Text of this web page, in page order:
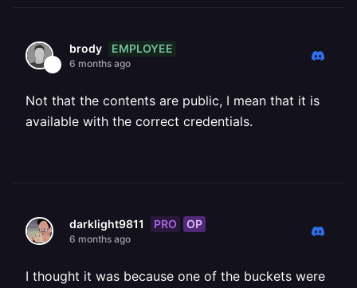
brody EMPLOYEE
6 months ago
Not that the contents are public, I mean that it is
available with the correct credentials.
darklight9811 PRO OP
6 months ago
I thought it was because one of the buckets were